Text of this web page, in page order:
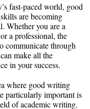
fast-paced world, good
are becoming
Whether you are a
a professional, the
communicate through
make all the
in your success.
where good writing
particularly important is
of academic writing.